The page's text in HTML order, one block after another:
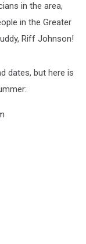
in the area,
in the Greater
Riff Johnson!
dates, but here is